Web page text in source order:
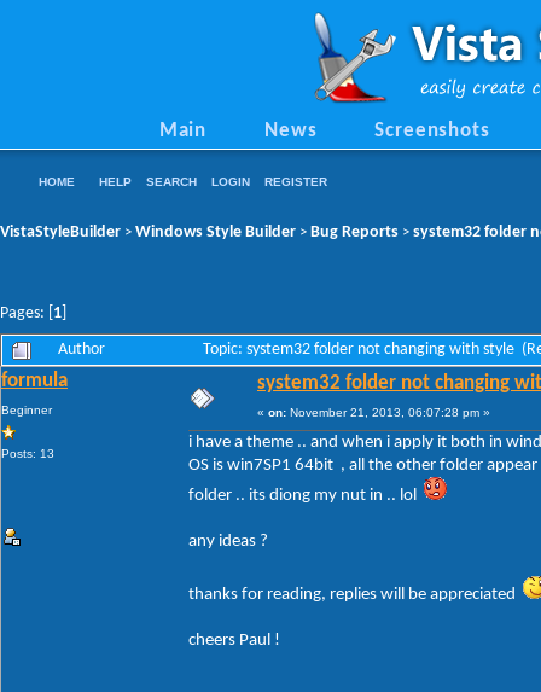
Main News Screenshots
HOME HELP SEARCH LOGIN REGISTER
VistaStyleBuilder > Windows Style Builder > Bug Reports > system32 folder
Pages: [ 1
Author Topic: system32 folder not changing with style
formula
Beginner
Posts: 13
system32 folder not changing
« on: November 21, 2013, 06:07:28 pm »
i have a theme .. and when i apply it both in
OS is win7SP1 64bit , all the other folder
folder .. its diong my nut in .. lol
any ideas ?
thanks for reading, replies will be appreciated
cheers Paul !